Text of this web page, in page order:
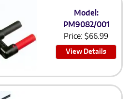
Model:
PM9082/001
Price: $66.99
View Details